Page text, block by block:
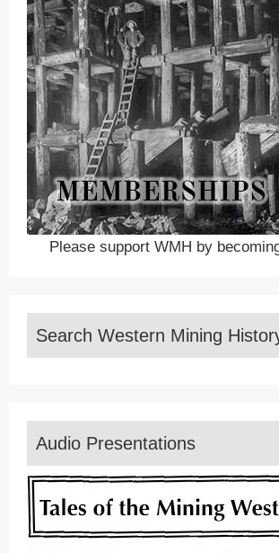
Please support WMH by
Search Western Mining
Audio Presentations